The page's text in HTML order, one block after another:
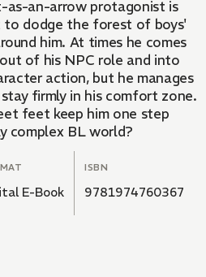
as-an-arrow protagonist is
to dodge the forest of boys'
him. At times he comes
of his NPC role and into
action, but he manages
firmly in his comfort zone.
feet keep him one step
complex BL world?
E-Book
ISBN
9781974760367